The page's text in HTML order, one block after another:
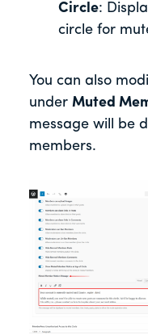
Circle:
circle for
You can also
under Muted
message will be
members.